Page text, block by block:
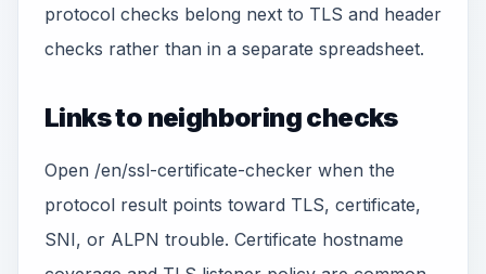
protocol checks belong next to TLS and header
checks rather than in a separate spreadsheet.
Links to neighboring checks
Open /en/ssl-certificate-checker when the
protocol result points toward TLS, certificate,
SNI, or ALPN trouble. Certificate hostname